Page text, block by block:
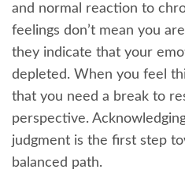
and normal reaction to
feelings don’t mean you
they indicate that your
depleted. When you feel
that you need a break to
perspective.
judgment is the first step
balanced path.